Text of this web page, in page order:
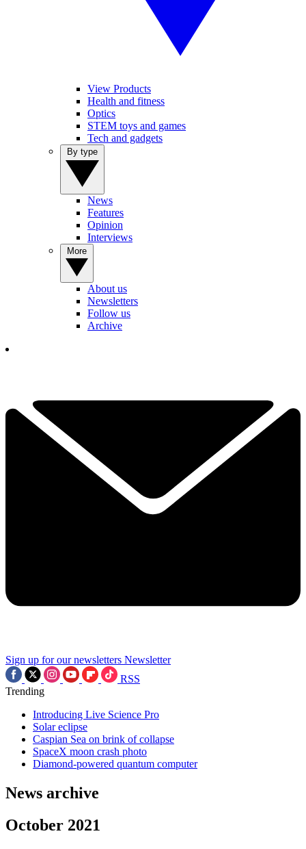
View Products
Health and fitness
Optics
STEM toys and games
Tech and gadgets
News
Features
Opinion
Interviews
About us
Newsletters
Follow us
Archive
Sign up for our newsletters Newsletter
RSS
Trending
Introducing Live Science Pro
Solar eclipse
Caspian Sea on brink of collapse
SpaceX moon crash photo
Diamond-powered quantum computer
News archive
October 2021